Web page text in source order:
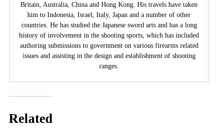
Britain, Australia, China and Hong Kong. His travels have taken
him to Indonesia, Israel, Italy, Japan and a number of other
countries. He has studied the Japanese sword arts and has a long
history of involvement in the shooting sports, which has included
authoring submissions to government on various firearms related
issues and assisting in the design and establishment of shooting
ranges.
Related